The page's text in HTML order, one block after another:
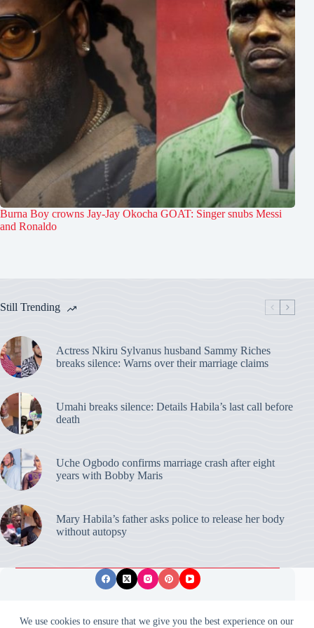
We use cookies to ensure that we give you the best experience on our
Burna Boy crowns Jay-Jay Okocha GOAT: Singer snubs Messi
and Ronaldo
Still Trending
Actress Nkiru Sylvanus husband Sammy Riches
breaks silence: Warns over their marriage claims
Umahi breaks silence: Details Habila’s last call before
death
Uche Ogbodo confirms marriage crash after eight
years with Bobby Maris
Mary Habila’s father asks police to release her body
without autopsy